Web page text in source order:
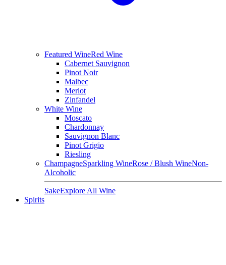
Featured WineRed Wine
Cabernet Sauvignon
Pinot Noir
Malbec
Merlot
Zinfandel
White Wine
Moscato
Chardonnay
Sauvignon Blanc
Pinot Grigio
Riesling
ChampagneSparkling WineRose / Blush WineNon-
Alcoholic
SakeExplore All Wine
Spirits